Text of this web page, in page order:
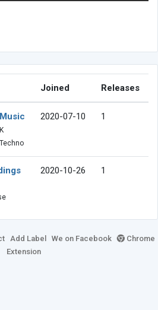
Joined Releases
2020-07-10 1
2020-10-26 1
Add Label We on Facebook
Chrome
Extension